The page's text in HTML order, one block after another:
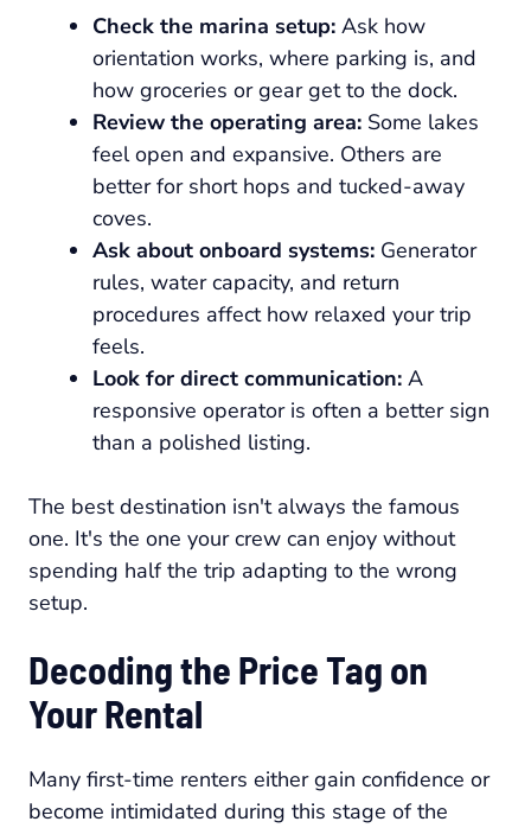
Check the marina setup: Ask how
orientation works, where parking is, and
how groceries or gear get to the dock.
Review the operating area: Some lakes
feel open and expansive. Others are
better for short hops and tucked-away
coves.
Ask about onboard systems: Generator
rules, water capacity, and return
procedures affect how relaxed your trip
feels.
Look for direct communication: A
responsive operator is often a better sign
than a polished listing.
The best destination isn't always the famous
one. It's the one your crew can enjoy without
spending half the trip adapting to the wrong
setup.
Decoding the Price Tag on
Your Rental
Many first-time renters either gain confidence or
become intimidated during this stage of the